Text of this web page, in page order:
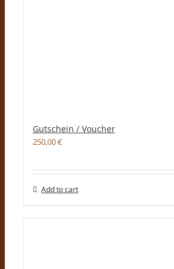
Gutschein / Voucher
250,00€
Add to cart